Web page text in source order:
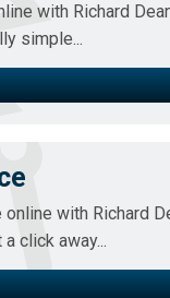
with Richard
simple...
with Richard
click away...